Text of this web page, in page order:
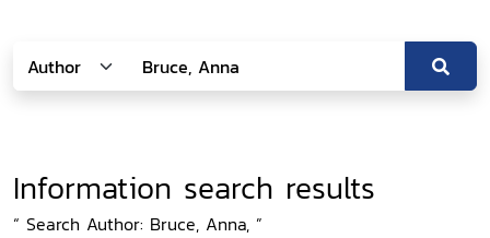
Information search results
“ Search Author: Bruce, Anna, ”